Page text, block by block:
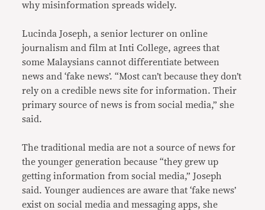
why misinformation spreads widely.
Lucinda Joseph, a senior lecturer on online
journalism and film at Inti College, agrees that
some Malaysians cannot differentiate between
news and ‘fake news’. “Most can’t because they don’t
rely on a credible news site for information. Their
primary source of news is from social media,” she
said.
The traditional media are not a source of news for
the younger generation because “they grew up
getting information from social media,” Joseph
said. Younger audiences are aware that ‘fake news’
exist on social media and messaging apps, she